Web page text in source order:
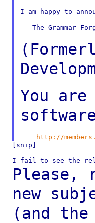
I am happy to
The Grammar
You
http://
[snip]
Please,
new
(and